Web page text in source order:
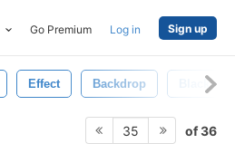
Go Premium Log in Sign up
Effect Backdrop Black
35 of 36